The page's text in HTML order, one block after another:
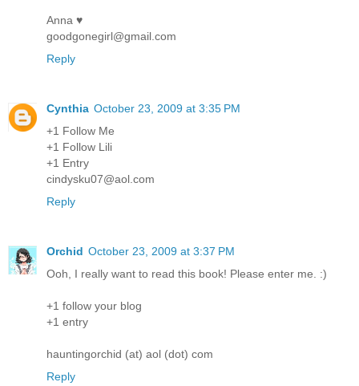
Anna ♥
goodgonegirl@gmail.com
Reply
Cynthia October 23, 2009 at 3:35 PM
+1 Follow Me
+1 Follow Lili
+1 Entry
cindysku07@aol.com
Reply
Orchid October 23, 2009 at 3:37 PM
Ooh, I really want to read this book! Please enter me. :)
+1 follow your blog
+1 entry
hauntingorchid (at) aol (dot) com
Reply